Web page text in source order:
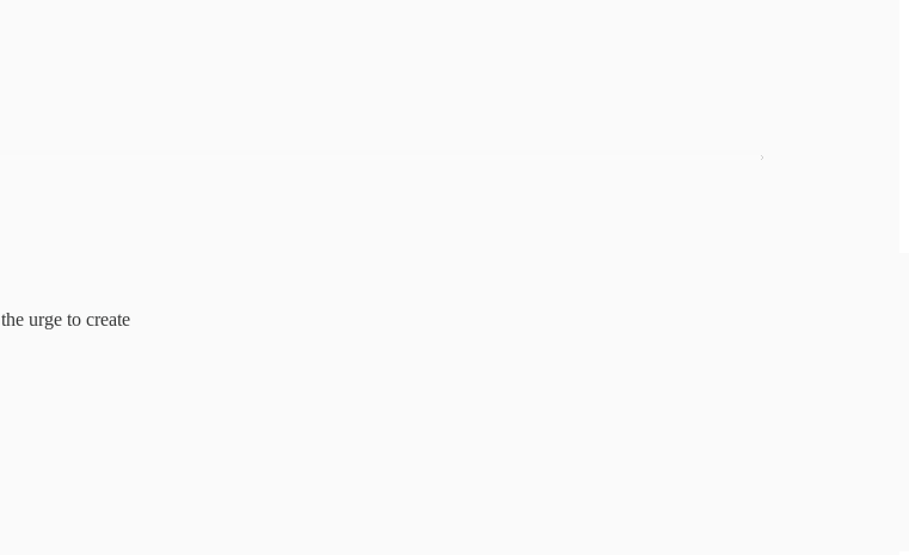
urge to create